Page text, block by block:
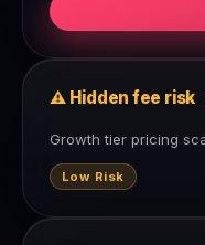
⚠ Hidden fee risk
Growth tier pricing
Low Risk